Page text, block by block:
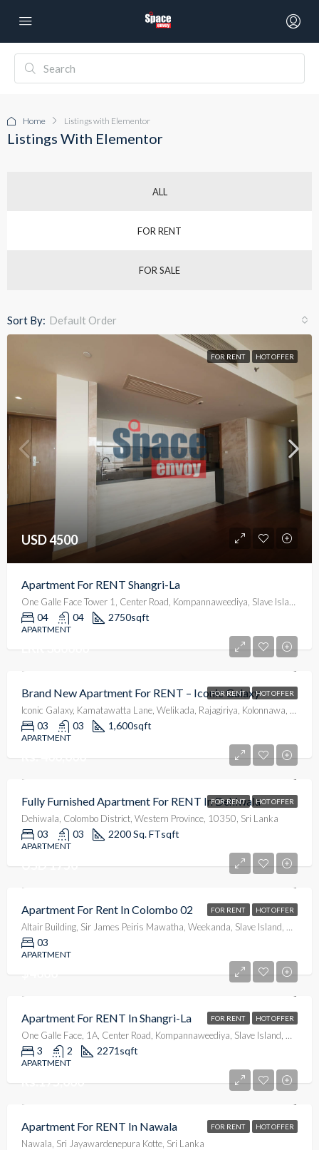
Home Listings with Elementor
Listings With Elementor
ALL
FOR RENT
FOR SALE
Sort By: Default Order
FOR RENT HOT OFFER
USD 4500
Apartment For RENT Shangri-La
One Galle Face Tower 1, Center Road, Kompannaweediya, Slave Island, Colombo, Colombo District, Western Province, 00100, Sri Lanka
04 04 2750sqft
APARTMENT
FOR RENT HOT OFFER
LKR 360000
Brand New Apartment For RENT – Iconic Galaxy
Iconic Galaxy, Kamatawatta Lane, Welikada, Rajagiriya, Kolonnawa, Colombo District, Western Province, 10100, Sri Lanka
03 03 1,600sqft
APARTMENT
FOR RENT HOT OFFER
Rs. 400,000
Fully Furnished Apartment For RENT In Dehiwala
Dehiwala, Colombo District, Western Province, 10350, Sri Lanka
03 03 2200 Sq. FTsqft
APARTMENT
FOR RENT HOT OFFER
USD 1750
Apartment For Rent In Colombo 02
Altair Building, Sir James Peiris Mawatha, Weekanda, Slave Island, Colombo, Colombo District, Western Province, 00200, Sri Lanka
03
APARTMENT
FOR RENT HOT OFFER
$4000
Apartment For RENT In Shangri-La
One Galle Face, 1A, Center Road, Kompannaweediya, Slave Island, Colombo, Colombo District, Western Province, 00100, Sri Lanka
3 2 2271 sqft
APARTMENT
FOR RENT HOT OFFER
Rs.175,000
Apartment For RENT In Nawala
Nawala, Sri Jayawardenepura Kotte, Sri Lanka